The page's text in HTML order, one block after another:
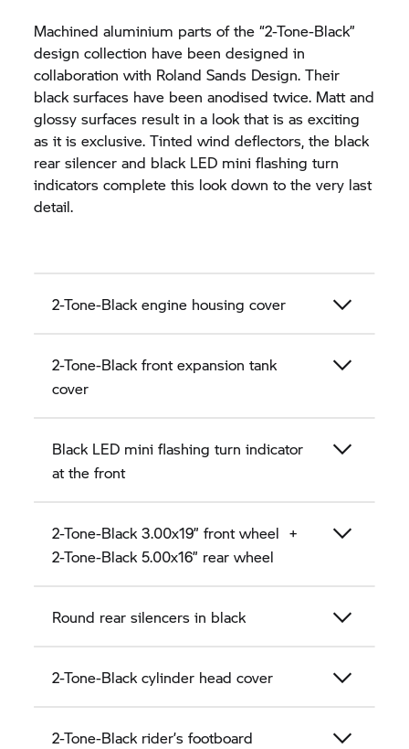
Machined aluminium parts of the “2-Tone-Black”
design collection have been designed in
collaboration with Roland Sands Design. Their
black surfaces have been anodised twice. Matt and
glossy surfaces result in a look that is as exciting
as it is exclusive. Tinted wind deflectors, the black
rear silencer and black LED mini flashing turn
indicators complete this look down to the very last
detail.
2-Tone-Black engine housing cover
2-Tone-Black front expansion tank
cover
Black LED mini flashing turn indicator
at the front
2-Tone-Black 3.00x19” front wheel +
2-Tone-Black 5.00x16” rear wheel
Round rear silencers in black
2-Tone-Black cylinder head cover
2-Tone-Black rider’s footboard